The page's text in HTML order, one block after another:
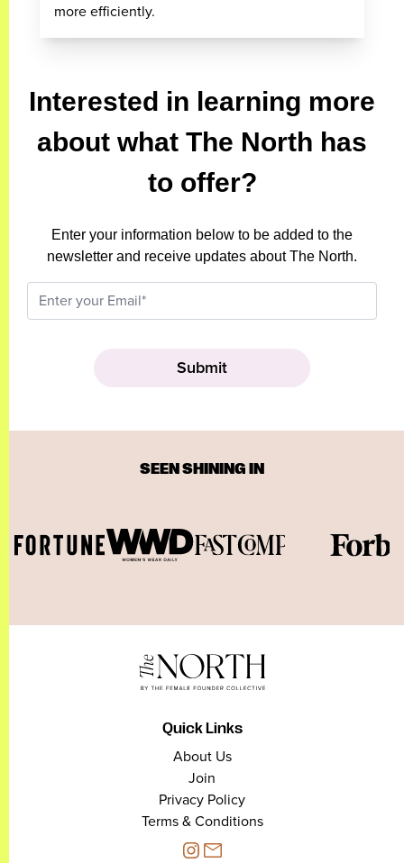
more efficiently.
Interested in learning more
about what The North has
to offer?
Enter your information below to be added to the
newsletter and receive updates about The North.
SEEN SHINING IN
Quick Links
About Us
Join
Privacy Policy
Terms & Conditions